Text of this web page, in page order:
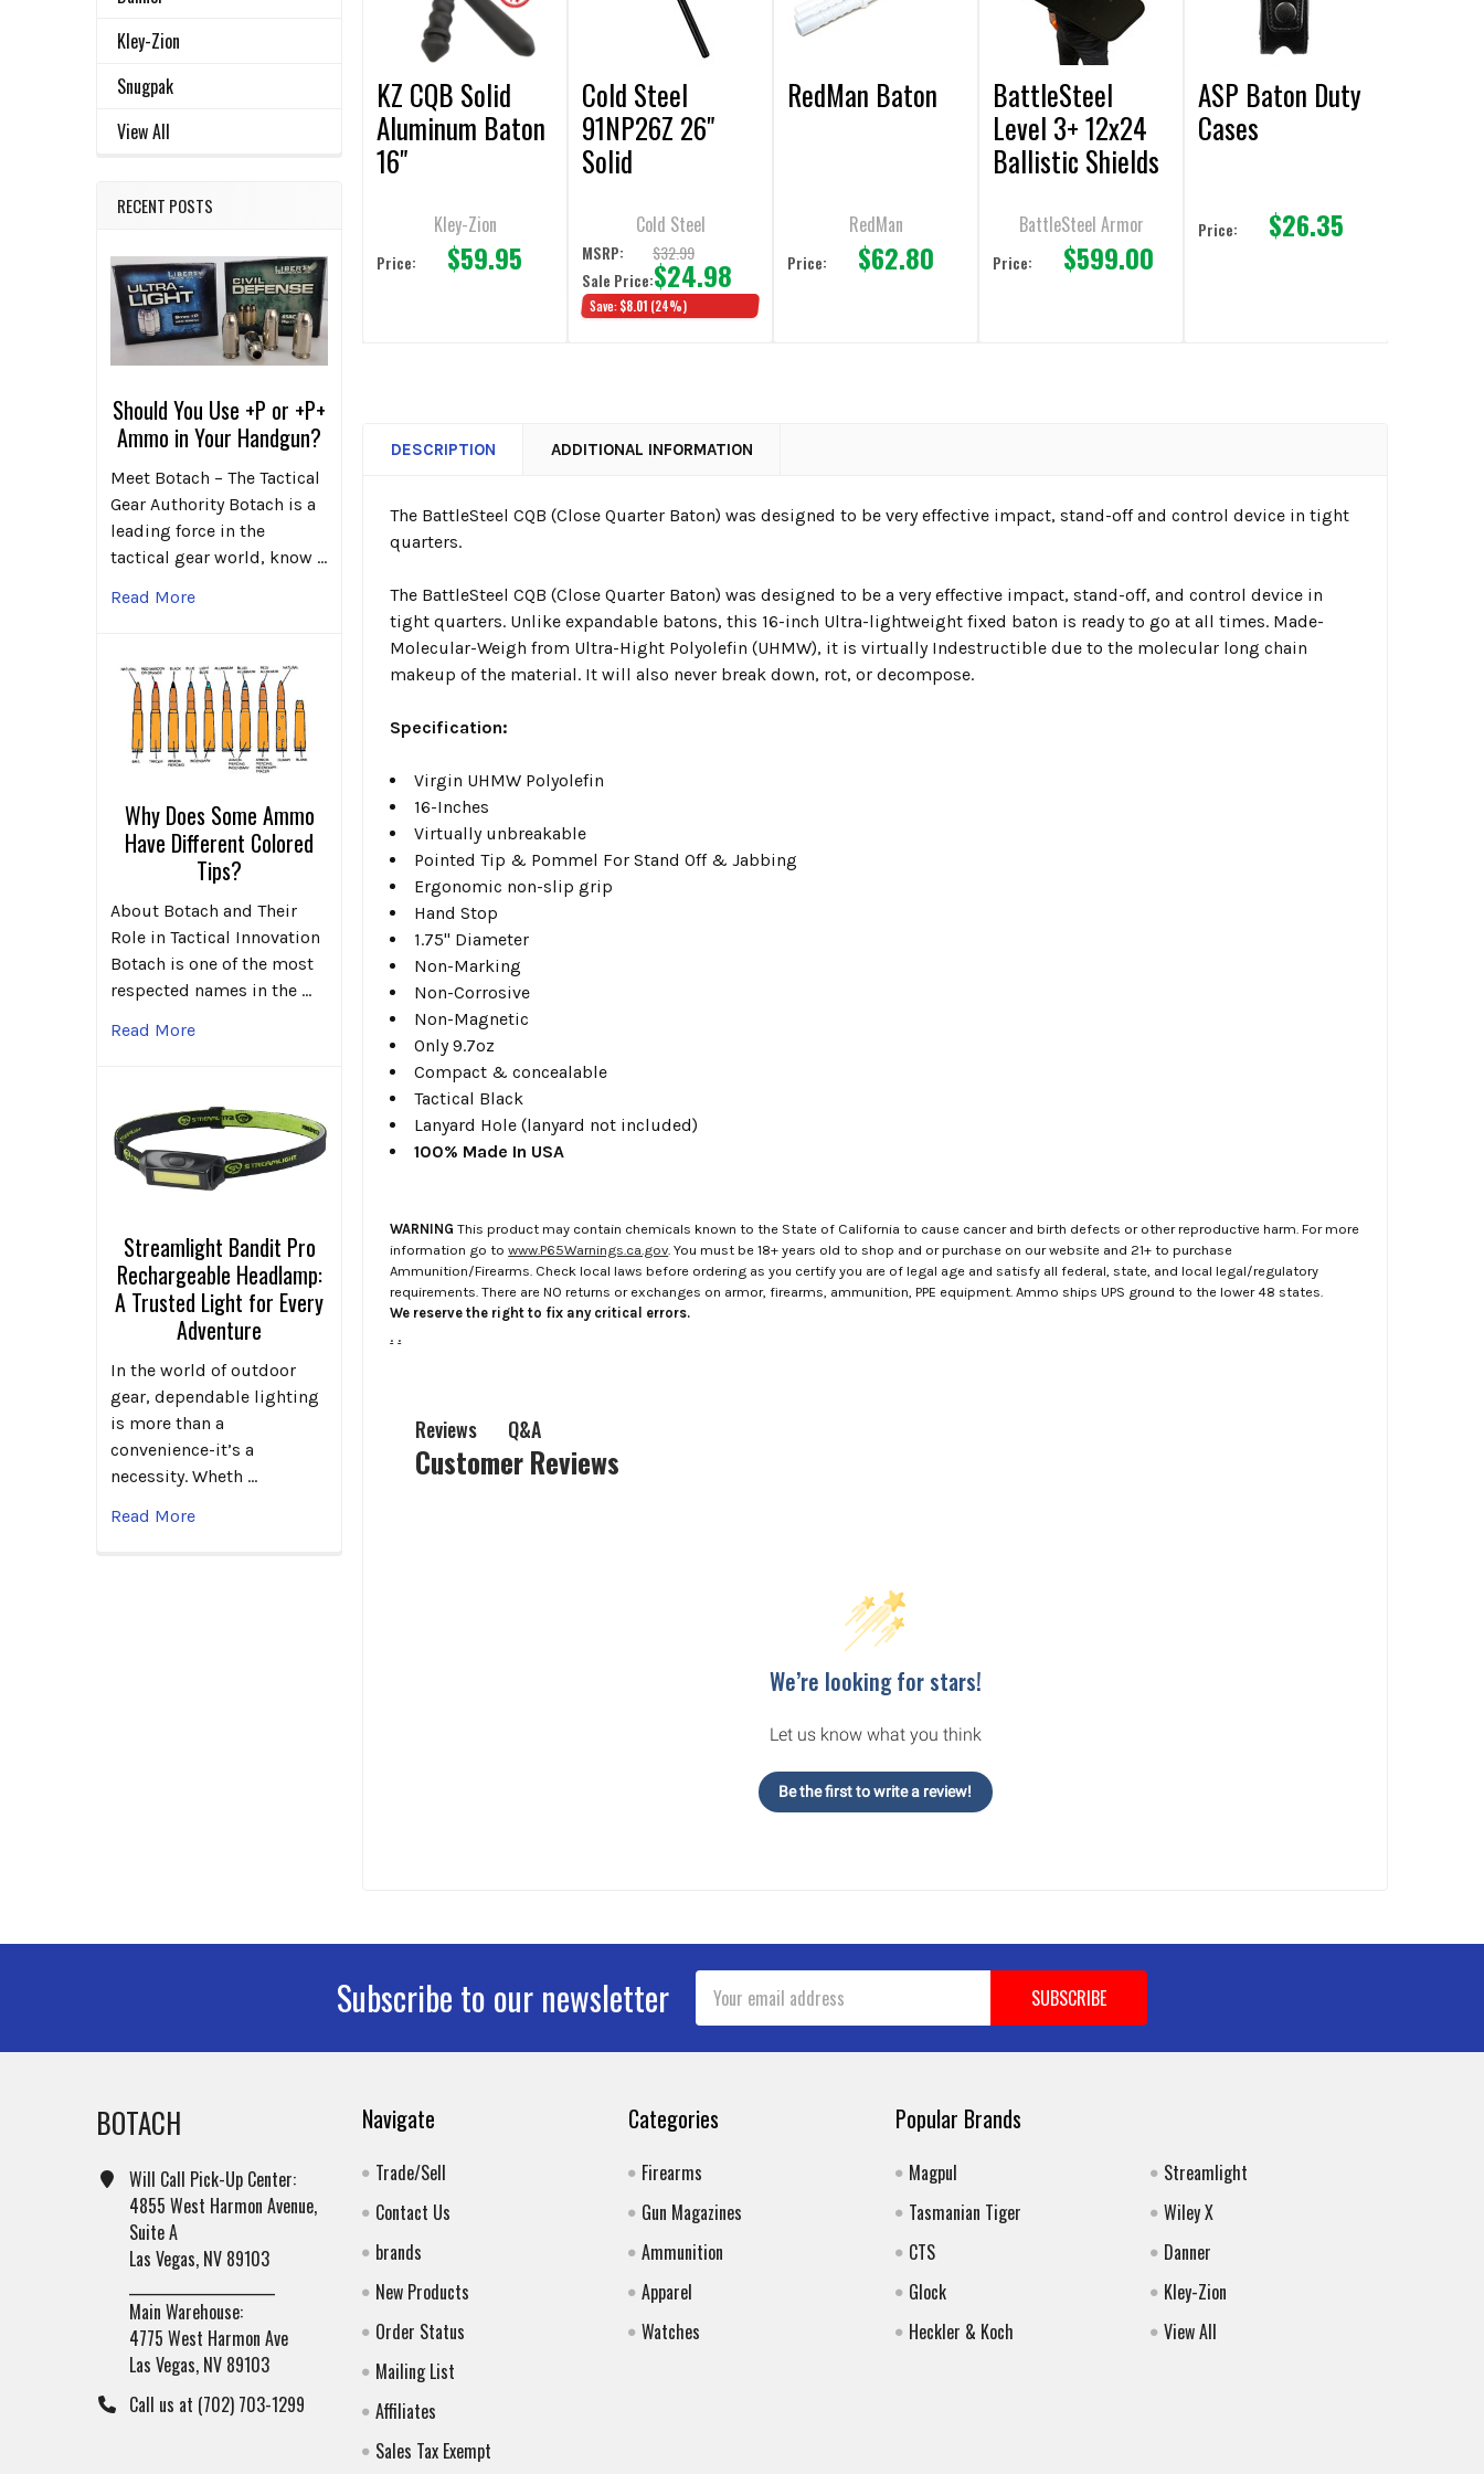
Kley-Zion
Snugpak
View All
RECENT POSTS
Should You Use +P or +P+
Ammo in Your Handgun?
Meet Botach – The Tactical
Gear Authority Botach is a
leading force in the
tactical gear world, know …
Read More
Why Does Some Ammo
Have Different Colored
Tips?
About Botach and Their
Role in Tactical Innovation
Botach is one of the most
respected names in the …
Read More
Streamlight Bandit Pro
Rechargeable Headlamp:
A Trusted Light for Every
Adventure
In the world of outdoor
gear, dependable lighting
is more than a
convenience-it’s a
necessity. Wheth …
Read More
SELECTED
TO CART
KZ CQB Solid
Aluminum Baton
16"
Kley-Zion
Price: $59.95
Cold Steel
91NP26Z 26"
Solid
BatonsCold Steel
MSRP: $32.99
Sale Price:$24.98
Save:$8.01 (24%)
RedMan Baton
RedMan
Price: $62.80
BattleSteel
Level 3+ 12x24
Ballistic Shields
Tip & M80
Protection
BattleSteel Armor
Price: $599.00
ASP Baton Duty
Cases
Price: $26.35
DESCRIPTION ADDITIONAL INFORMATION
The BattleSteel CQB (Close Quarter Baton) was designed to be very effective impact, stand-off and control device in tight
quarters.
The BattleSteel CQB (Close Quarter Baton) was designed to be a very effective impact, stand-off, and control device in
tight quarters. Unlike expandable batons, this 16-inch Ultra-lightweight fixed baton is ready to go at all times. Made-
Molecular-Weigh from Ultra-Hight Polyolefin (UHMW), it is virtually Indestructible due to the molecular long chain
makeup of the material. It will also never break down, rot, or decompose.
Specification:
Virgin UHMW Polyolefin
16-Inches
Virtually unbreakable
Pointed Tip & Pommel For Stand Off & Jabbing
Ergonomic non-slip grip
Hand Stop
1.75" Diameter
Non-Marking
Non-Corrosive
Non-Magnetic
Only 9.7oz
Compact & concealable
Tactical Black
Lanyard Hole (lanyard not included)
100% Made In USA
WARNING This product may contain chemicals known to the State of California to cause cancer and birth defects or other reproductive harm. For more
information go towww.P65Warnings.ca.gov . You must be 18+ years old to shop and or purchase on our website and 21+ to purchase
Ammunition/Firearms. Check local laws before ordering as you certify you are of legal age and satisfy all federal, state, and local legal/regulatory
requirements. There are NO returns or exchanges on armor, firearms, ammunition, PPE equipment. Ammo ships UPS ground to the lower 48 states.
We reserve the right to fix any critical errors.
. .
Reviews Q&A
Customer Reviews
We’re looking for stars!
Let us know what you think
Be the first to write a review!
Subscribe to our newsletter
Address
BOTACH
Will Call Pick-Up Center:
4855 West Harmon Avenue,
Suite A
Las Vegas, NV 89103
Main Warehouse:
4775 West Harmon Ave
Las Vegas, NV 89103
Call us at (702) 703-1299
Navigate
Trade/Sell
Contact Us
brands
New Products
Order Status
Mailing List
Affiliates
Sales Tax Exempt
Categories
Firearms
Gun Magazines
Ammunition
Apparel
Watches
Popular Brands
Magpul
Tasmanian Tiger
CTS
Glock
Heckler & Koch
Streamlight
Wiley X
Danner
Kley-Zion
View All